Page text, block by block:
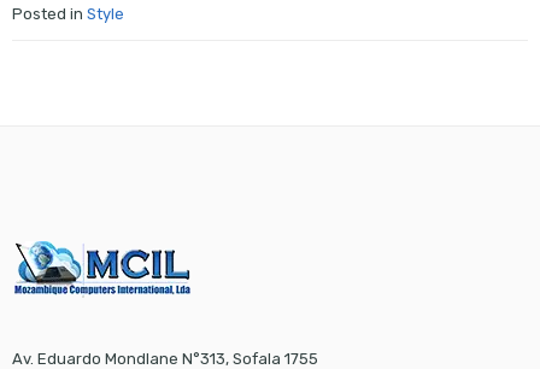
Posted in Style
Av. Eduardo Mondlane N°313, Sofala 1755